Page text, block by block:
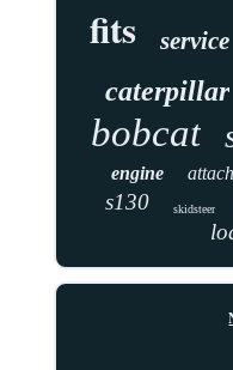
fits service
caterpillar
bobcat
engine
s130
skidsteer